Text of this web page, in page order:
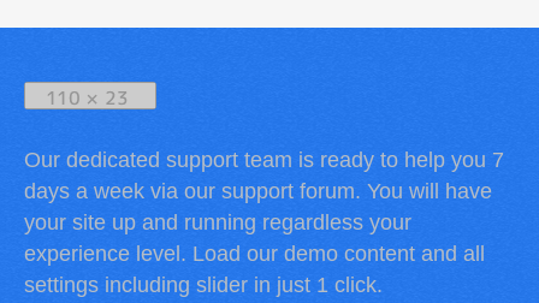
Our dedicated support team is ready to help you 7
days a week via our support forum. You will have
your site up and running regardless your
experience level. Load our demo content and all
settings including slider in just 1 click.